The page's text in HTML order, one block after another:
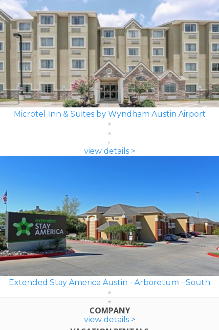
Microtel Inn & Suites by Wyndham Austin Airport
view details >
Extended Stay America Austin - Arboretum - South
view details >
COMPANY